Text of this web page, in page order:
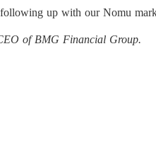
up with our Nomu
of BMG Financial Group.